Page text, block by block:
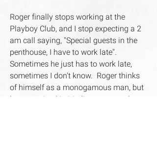
Roger finally stops working at the
Playboy Club, and I stop expecting a 2
am call saying, "Special guests in the
penthouse, I have to work late".
Sometimes he just has to work late,
sometimes I don't know. Roger thinks
of himself as a monogamous man, but
he was raised in Mediterranean culture